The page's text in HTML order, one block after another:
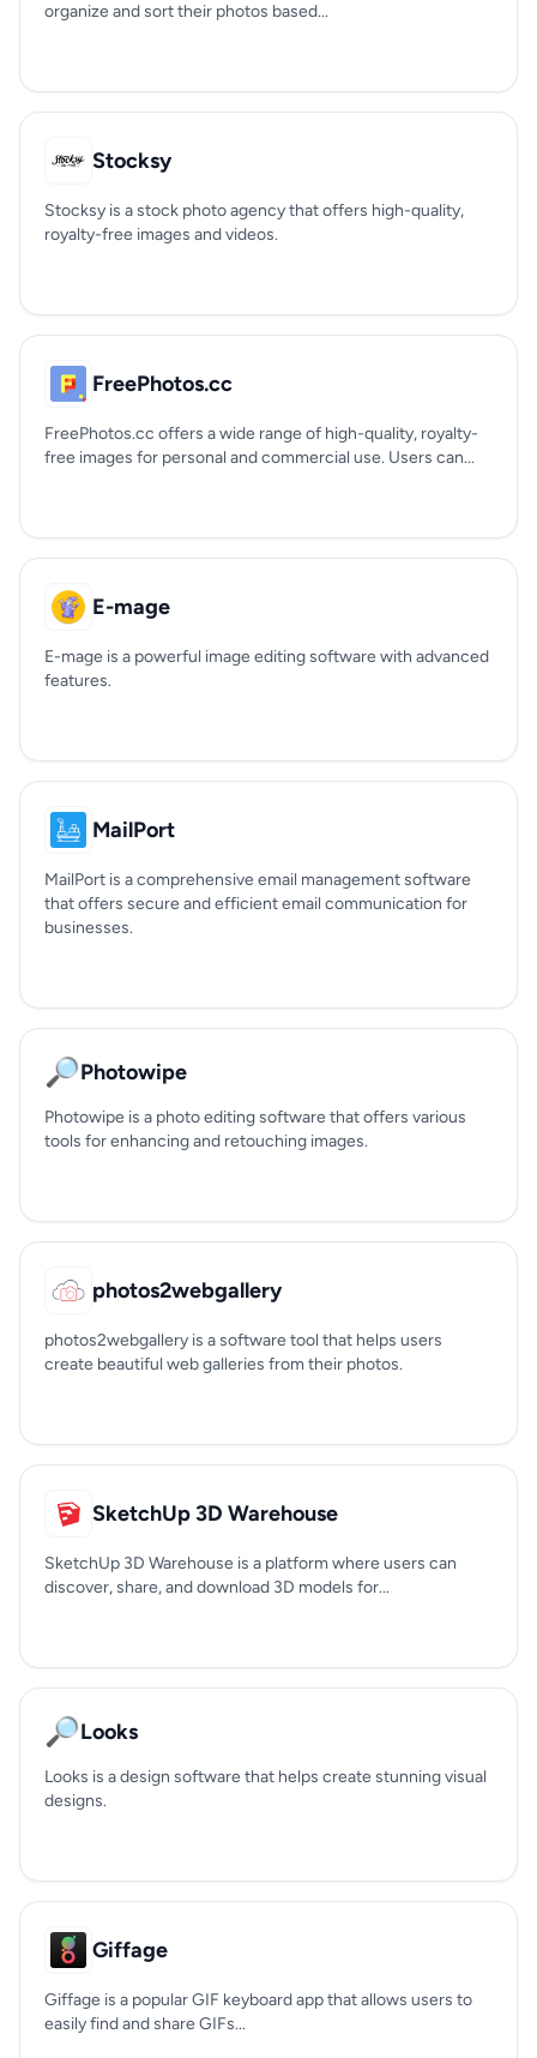
organize and sort their photos based...
Stocksy
Stocksy is a stock photo agency that offers high-quality,
royalty-free images and videos.
FreePhotos.cc
FreePhotos.cc offers a wide range of high-quality, royalty-
free images for personal and commercial use. Users can...
E-mage
E-mage is a powerful image editing software with advanced
features.
MailPort
MailPort is a comprehensive email management software
that offers secure and efficient email communication for
businesses.
🔎Photowipe
Photowipe is a photo editing software that offers various
tools for enhancing and retouching images.
photos2webgallery
photos2webgallery is a software tool that helps users
create beautiful web galleries from their photos.
SketchUp 3D Warehouse
SketchUp 3D Warehouse is a platform where users can
discover, share, and download 3D models for...
🔎Looks
Looks is a design software that helps create stunning visual
designs.
Giffage
Giffage is a popular GIF keyboard app that allows users to
easily find and share GIFs...